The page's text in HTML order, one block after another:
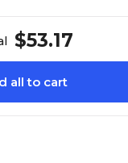
$53.17
all to cart